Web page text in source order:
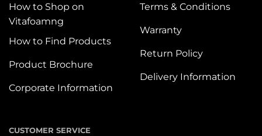
How to Shop on
Vitafoamng
How to Find Products
Product Brochure
Corporate Information
Terms & Conditions
Warranty
Return Policy
Delivery Information
CUSTOMER SERVICE